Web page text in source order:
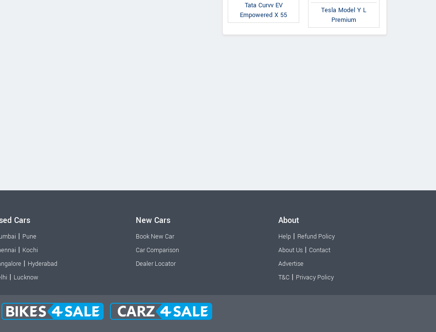
Tata Curvv EV
Empowered X 55
Tesla Model Y L
Premium
Cars
| Pune
| Kochi
| Hyderabad
| Lucknow
New Cars
Book New Car
Car Comparison
Dealer Locator
About
Help| Refund Policy
About Us| Contact
Advertise
T&C| Privacy Policy